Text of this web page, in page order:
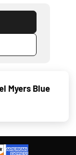
Myers Blue